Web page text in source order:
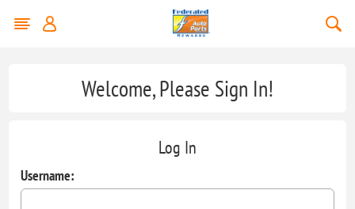
Welcome, Please Sign In!
Log In
Username: